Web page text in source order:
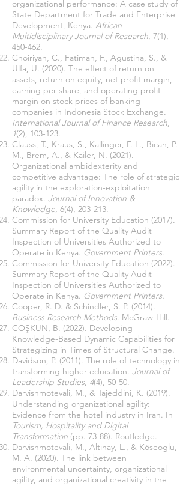
organizational performance: A case study of
State Department for Trade and Enterprise
Development, Kenya. African
Multidisciplinary Journal of Research, 7(1),
450-462.
Choiriyah, C., Fatimah, F., Agustina, S., &
Ulfa, U. (2020). The effect of return on
assets, return on equity, net profit margin,
earning per share, and operating profit
margin on stock prices of banking
companies in Indonesia Stock Exchange.
International Journal of Finance Research,
1(2), 103-123.
Clauss, T., Kraus, S., Kallinger, F. L., Bican, P.
M., Brem, A., & Kailer, N. (2021).
Organizational ambidexterity and
competitive advantage: The role of strategic
agility in the exploration-exploitation
paradox. Journal of Innovation &
Knowledge, 6(4), 203-213.
Commission for University Education (2017).
Summary Report of the Quality Audit
Inspection of Universities Authorized to
Operate in Kenya. Government Printers.
Commission for University Education (2022).
Summary Report of the Quality Audit
Inspection of Universities Authorized to
Operate in Kenya. Government Printers.
Cooper, R. D. & Schindler, S. P. (2014).
Business Research Methods. McGraw-Hill.
COŞKUN, B. (2022). Developing
Knowledge-Based Dynamic Capabilities for
Strategizing in Times of Structural Change.
Davidson, P. (2011). The role of technology in
transforming higher education. Journal of
Leadership Studies, 4(4), 50-50.
Darvishmotevali, M., & Tajeddini, K. (2019).
Understanding organizational agility:
Evidence from the hotel industry in Iran. In
Tourism, Hospitality and Digital
Transformation (pp. 73-88). Routledge.
Darvishmotevali, M., Altinay, L., & Köseoglu,
M. A. (2020). The link between
environmental uncertainty, organizational
agility, and organizational creativity in the